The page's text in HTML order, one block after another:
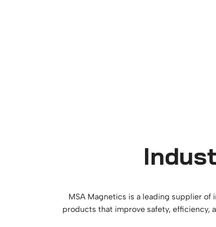
MSA Magnetics is a leading supplier
products that improve safety, efficiency,